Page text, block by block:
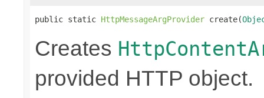
public static HttpMessageArgProvider create(
Creates
provided HTTP object.